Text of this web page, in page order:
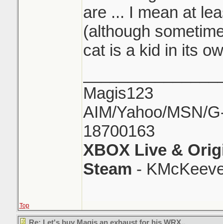
are ... I mean at
(although
cat is a kid in its
Magis123
AIM/Yahoo/MSN/
18700163
XBOX Live &
Steam -
Top